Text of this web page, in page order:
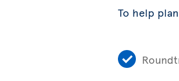
To help